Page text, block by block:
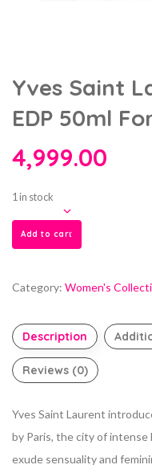
Yves Saint
EDP 50ml
4,999.00
1 in stock
Add to cart
Category: Women's
Description
Reviews (0)
Yves Saint Laurent
by Paris, the city of intense
exude sensuality and